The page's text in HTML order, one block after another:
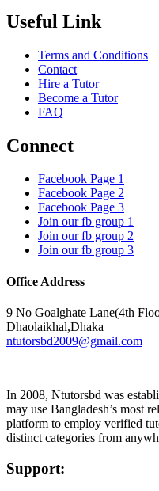
Useful Link
Terms and Conditions
Contact
Hire a Tutor
Become a Tutor
FAQ
Connect
Facebook Page 1
Facebook Page 2
Facebook Page 3
Join our fb group 1
Join our fb group 2
Join our fb group 3
Office Address
9 No Goalghate Lane(4th
Dhaolaikhal,Dhaka
ntutorsbd2009@gmail.com
In 2008, Ntutorsbd was
may use Bangladesh’s most
platform to employ verified
distinct categories from
Support: